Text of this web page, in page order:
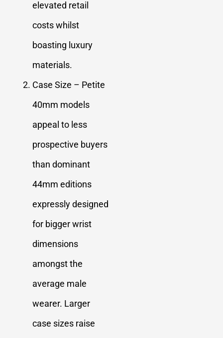
elevated retail
costs whilst
boasting luxury
materials.
Case Size – Petite
40mm models
appeal to less
prospective buyers
than dominant
44mm editions
expressly designed
for bigger wrist
dimensions
amongst the
average male
wearer. Larger
case sizes raise